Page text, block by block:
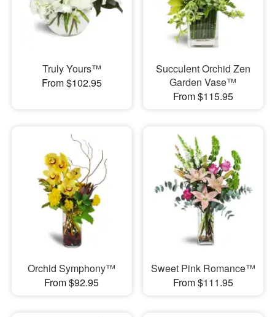
Truly Yours™
From $102.95
Succulent Orchid Zen
Garden Vase™
From $115.95
Orchid Symphony™
From $92.95
Sweet Pink Romance™
From $111.95